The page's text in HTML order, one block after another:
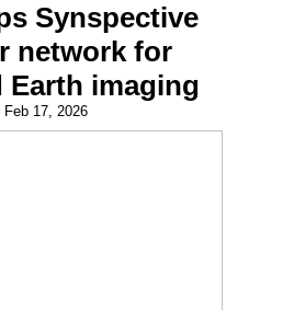
Synspective
network for
Earth imaging
17, 2026